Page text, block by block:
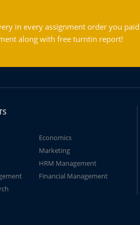
in every assignment order you
along with free turntin report!
Economics
Marketing
HRM Management
Financial Management